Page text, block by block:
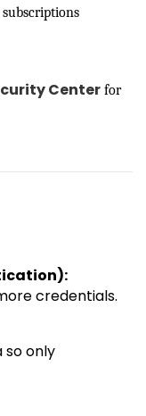
Center for
credentials.
so only